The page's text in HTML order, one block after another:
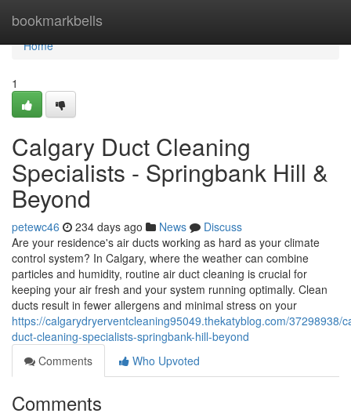
bookmarkbells
Home
Home
1
Calgary Duct Cleaning
Specialists - Springbank Hill &
Beyond
petewc46 234 days ago News
Discuss
Are your residence's air ducts working as hard as your climate
control system? In Calgary, where the weather can combine
particles and humidity, routine air duct cleaning is crucial for
keeping your air fresh and your system running optimally. Clean
ducts result in fewer allergens and minimal stress on your
https://calgarydryerventcleaning95049.thekatyblog.com/37298938/
duct-cleaning-specialists-springbank-hill-beyond
Comments
Who Upvoted
Comments